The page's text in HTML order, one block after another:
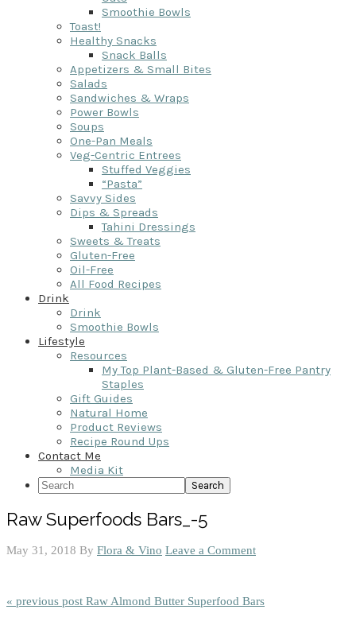
Smoothie Bowls
Toast!
Healthy Snacks
Snack Balls
Appetizers & Small Bites
Salads
Sandwiches & Wraps
Power Bowls
Soups
One-Pan Meals
Veg-Centric Entrees
Stuffed Veggies
“Pasta”
Savvy Sides
Dips & Spreads
Tahini Dressings
Sweets & Treats
Gluten-Free
Oil-Free
All Food Recipes
Drink
Drink
Smoothie Bowls
Lifestyle
Resources
My Top Plant-Based & Gluten-Free Pantry
Staples
Gift Guides
Natural Home
Product Reviews
Recipe Round Ups
Contact Me
Media Kit
Search
Raw Superfoods Bars_-5
May 31, 2018 By Flora & Vino Leave a Comment
« previous post Raw Almond Butter Superfood Bars